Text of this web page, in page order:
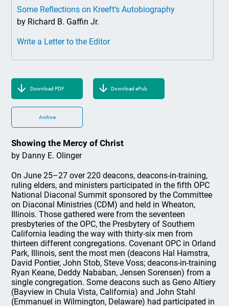
Some Reflections on Kreeft’s Autobiography
by Richard B. Gaffin Jr.
Write a Letter to the Editor
Download PDF Download ePub
Archive
Showing the Mercy of Christ
by Danny E. Olinger
On June 25–27 over 220 deacons, deacons-in-training,
ruling elders, and ministers participated in the fifth OPC
National Diaconal Summit sponsored by the Committee
on Diaconal Ministries (CDM) and held in Wheaton,
Illinois. Those gathered were from the seventeen
presbyteries of the OPC, the Presbytery of Southern
California leading the way with thirty-six men from
thirteen different congregations. Covenant OPC in Orland
Park, Illinois, sent the most men (deacons Hal Hamstra,
David Pontier, John Stob, Steve Voss; deacons-in-training
Ryan Keane, Deddy Nababan, Jensen Sorensen) from a
single congregation. Some deacons such as Geno Altiery
(Bayview in Chula Vista, California) and John Stahl
(Emmanuel in Wilmington, Delaware) had participated in